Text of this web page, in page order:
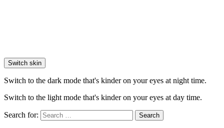
Switch skin
Switch to the dark mode that's kinder on your eyes at night time.
Switch to the light mode that's kinder on your eyes at day time.
Search for: Search